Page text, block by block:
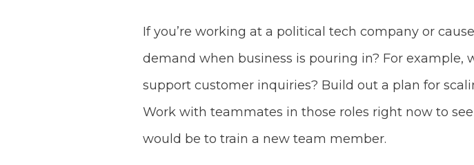
If you’re working at a political tech company or
demand when business is pouring in? For
support customer inquiries? Build out a plan for
Work with teammates in those roles right now to
would be to train a new team member.